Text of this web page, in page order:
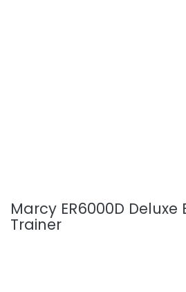
Marcy ER6000D
Trainer